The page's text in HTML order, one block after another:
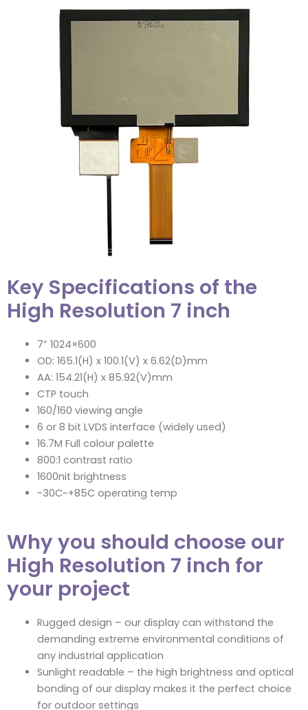
Key Specifications of the
High Resolution 7 inch
7” 1024×600
OD: 165.1(H) x 100.1(V) x 6.62(D)mm
AA: 154.21(H) x 85.92(V)mm
CTP touch
160/160 viewing angle
6 or 8 bit LVDS interface (widely used)
16.7M Full colour palette
800:1 contrast ratio
1600nit brightness
-30C~+85C operating temp
Why you should choose our
High Resolution 7 inch for
your project
Rugged design – our display can withstand the
demanding extreme environmental conditions of
any industrial application
Sunlight readable – the high brightness and optical
bonding of our display makes it the perfect choice
for outdoor settings